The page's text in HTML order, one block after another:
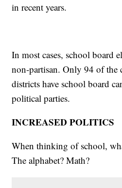
in recent years.
In most cases, school board
non-partisan. Only 94 of the
districts have school board
political parties.
INCREASED POLITICS
When thinking of school,
The alphabet? Math?